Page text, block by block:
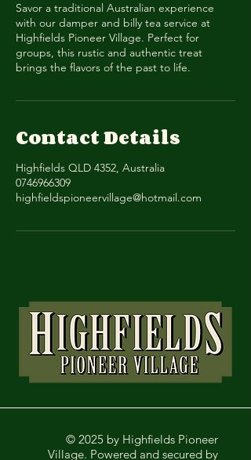
Savor a traditional Australian experience
with our damper and billy tea service at
Highfields Pioneer Village. Perfect for
groups, this rustic and authentic treat
brings the flavors of the past to life.
Contact Details
Highfields QLD 4352, Australia
0746966309
highfieldspioneervillage@hotmail.com
© 2025 by Highfields Pioneer
Village. Powered and secured by